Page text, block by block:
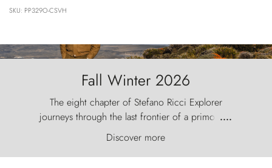
SKU: PP329O-CSVH
Fall Winter 2026
The eight chapter of Stefano Ricci Explorer
journeys through the last frontier of a primordial
world, where the wind carves nature with
ancestral fury and the Torres del Paine challenge
the sky like sentinels of stone.
....
Discover more